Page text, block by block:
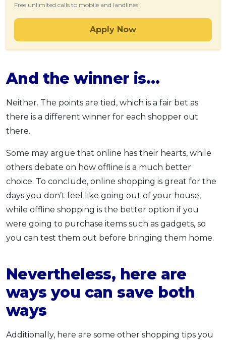
Free unlimited calls to mobile and landlines!
Apply Now
And the winner is…
Neither. The points are tied, which is a fair bet as
there is a different winner for each shopper out
there.
Some may argue that online has their hearts, while
others debate on how offline is a much better
choice. To conclude, online shopping is great for the
days you don’t feel like going out of your house,
while offline shopping is the better option if you
were going to purchase items such as gadgets, so
you can test them out before bringing them home.
Nevertheless, here are
ways you can save both
ways
Additionally, here are some other shopping tips you